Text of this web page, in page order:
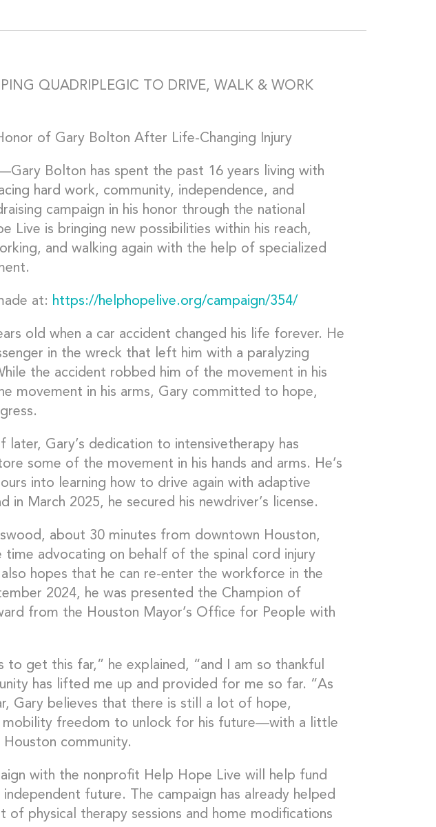
QUADRIPLEGIC TO DRIVE, WALK & WORK
of Gary Bolton After Life-Changing Injury
Bolton has spent the past 16 years living with
hard work, community, independence, and
campaign in his honor through the national
Live is bringing new possibilities within his reach,
and walking again with the help of specialized
at: https://helphopelive.org/campaign/354/
old when a car accident changed his life forever. He
in the wreck that left him with a paralyzing
the accident robbed him of the movement in his
movement in his arms, Gary committed to hope,
later, Gary’s dedication to intensivetherapy has
some of the movement in his hands and arms. He’s
into learning how to drive again with adaptive
in March 2025, he secured his newdriver’s license.
about 30 minutes from downtown Houston,
time advocating on behalf of the spinal cord injury
hopes that he can re-enter the workforce in the
2024, he was presented the Champion of
from the Houston Mayor’s Office for People with
to get this far,” he explained, “and I am so thankful
has lifted me up and provided for me so far. “As
Gary believes that there is still a lot of hope,
mobility freedom to unlock for his future—with a little
community.
with the nonprofit Help Hope Live will help fund
future. The campaign has already helped
of physical therapy sessions and home modifications